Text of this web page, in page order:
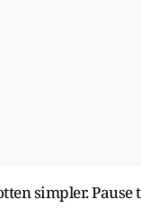
simpler. Pause